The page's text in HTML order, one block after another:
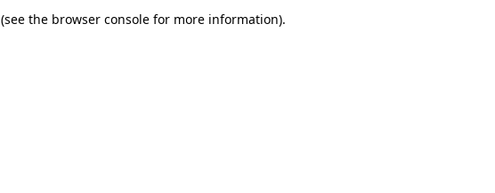
(see the browser console for more information).